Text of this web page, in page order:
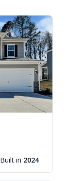
Built in 2024